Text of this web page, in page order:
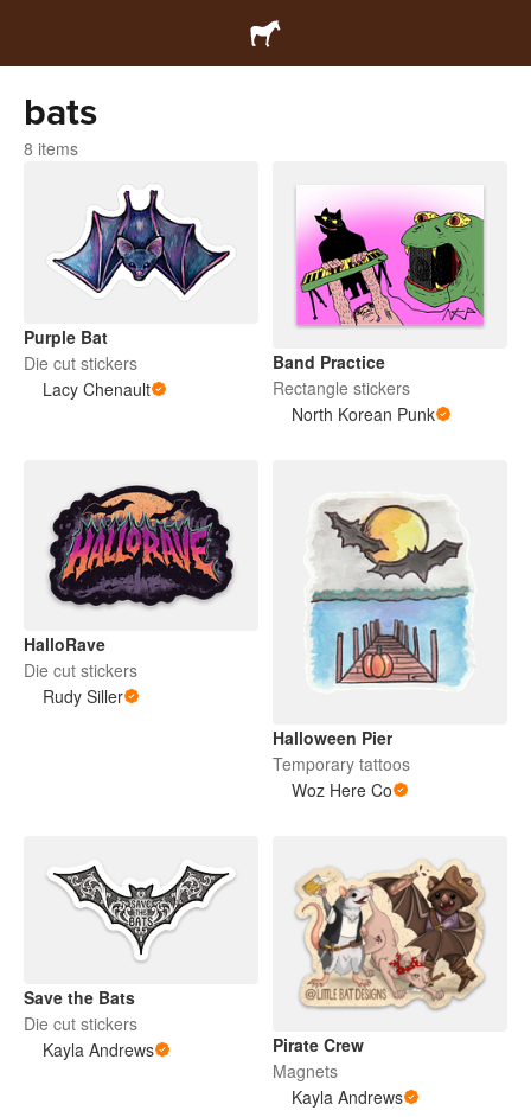
bats
8 items
Purple Bat
Die cut stickers
Lacy Chenault
Band Practice
Rectangle stickers
North Korean Punk
HalloRave
Die cut stickers
Rudy Siller
Halloween Pier
Temporary tattoos
Woz Here Co
Save the Bats
Die cut stickers
Kayla Andrews
Pirate Crew
Magnets
Kayla Andrews